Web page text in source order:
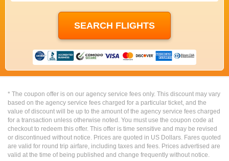
* The coupon offer is on our agency service fees only. This discount may vary
based on the agency service fees charged for a particular ticket, and the
value of discount will be up to the amount of the agency service fees charged
for a transaction unless otherwise noted. You must use the coupon code at
checkout to redeem this offer. This offer is time sensitive and may be revised
or discontinued without notice. Prices are quoted in US Dollars. Fares quoted
are valid for round trip airfare, including taxes and fees. Prices advertised are
valid at the time of being published and change frequently without notice.